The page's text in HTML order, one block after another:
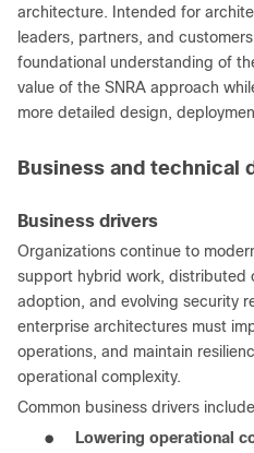
architecture. Intended for
leaders, partners, and
foundational understanding of
value of the SNRA approach
more detailed design,
Business and technical
Business drivers
Organizations continue to
support hybrid work, distributed
adoption, and evolving security
enterprise architectures must
operations, and maintain
operational complexity.
Common business drivers
●
Lowering operational